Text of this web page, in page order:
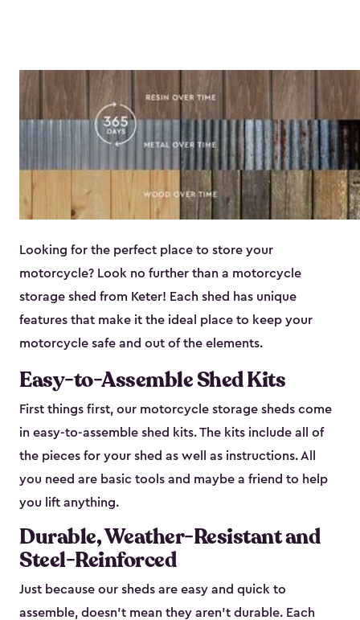
Looking for the perfect place to store your
motorcycle? Look no further than a motorcycle
storage shed from Keter! Each shed has unique
features that make it the ideal place to keep your
motorcycle safe and out of the elements.
Easy-to-Assemble Shed Kits
First things first, our motorcycle storage sheds come
in easy-to-assemble shed kits. The kits include all of
the pieces for your shed as well as instructions. All
you need are basic tools and maybe a friend to help
you lift anything.
Durable, Weather-Resistant and
Steel-Reinforced
Just because our sheds are easy and quick to
assemble, doesn’t mean they aren’t durable. Each